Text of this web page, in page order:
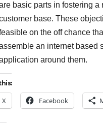
basic parts in fostering a
base. These
on the off chance
an internet based
around them.
X Facebook